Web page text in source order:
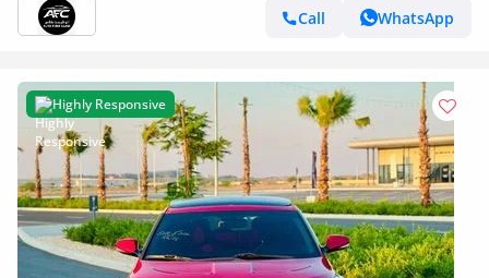
Call
WhatsApp
Highly Responsive